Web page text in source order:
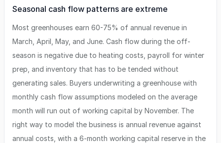
Seasonal cash flow patterns are extreme
Most greenhouses earn 60-75% of annual revenue in
March, April, May, and June. Cash flow during the off-
season is negative due to heating costs, payroll for winter
prep, and inventory that has to be tended without
generating sales. Buyers underwriting a greenhouse with
monthly cash flow assumptions modeled on the average
month will run out of working capital by November. The
right way to model the business is annual revenue against
annual costs, with a 6-month working capital reserve in the